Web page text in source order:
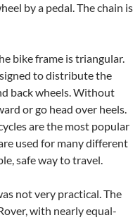
by a pedal. The chain is
bike frame is triangular.
to distribute the
back wheels. Without
or go head over heels.
are the most popular
used for many different
safe way to travel.
not very practical. The
with nearly equal-